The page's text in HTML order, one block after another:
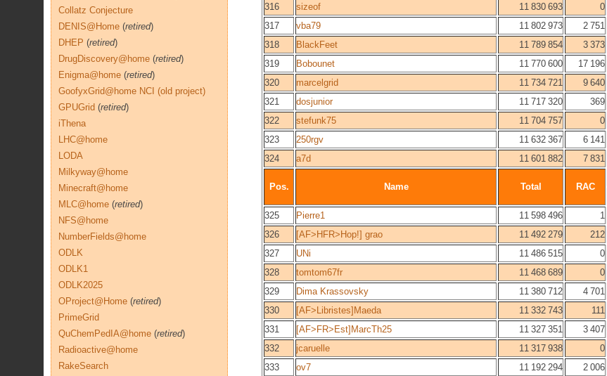
316
sizeof 11 830 693 0
317
vba79 11 802 973 2 751
318
BlackFeet 11 789 854 3 373
319
Bobounet 11 770 600 17 196
320
marcelgrid 11 734 721 9 640
321
dosjunior 11 717 320
369
322
stefunk75 11 704 757
0
323
250rgv 11 632 367 6 141
324
a7d 11 601 882 7 831
Pos. Name Total RAC
325
Pierre1 11 598 496 1
326
[AF>HFR>Hop!] grao 11 492 279 212
327
UNi 11 486 515 0
328
tomtom67fr 11 468 689 0
329
Dima Krassovsky 11 380 712 4 701
330
[AF>Libristes]Maeda 11 332 743 111
331
[AF>FR>Est]MarcTh25 11 327 351 3 407
332
jcaruelle 11 317 938
0
333
ov7 11 192 294 2 006
Collatz Conjecture
DENIS@Home (retired)
DHEP (retired)
DrugDiscovery@home (retired)
Enigma@home (retired)
GoofyxGrid@home NCI (old project)
GPUGrid (retired)
iThena
LHC@home
LODA
Milkyway@home
Minecraft@home
MLC@home (retired)
NFS@home
NumberFields@home
ODLK
ODLK1
ODLK2025
OProject@Home (retired)
PrimeGrid
QuChemPedIA@home (retired)
Radioactive@home
RakeSearch